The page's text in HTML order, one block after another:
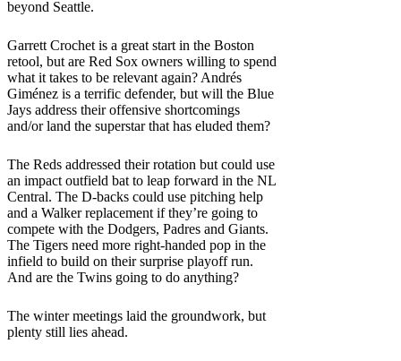
beyond Seattle.
Garrett Crochet is a great start in the Boston
retool, but are Red Sox owners willing to spend
what it takes to be relevant again? Andrés
Giménez is a terrific defender, but will the Blue
Jays address their offensive shortcomings
and/or land the superstar that has eluded them?
The Reds addressed their rotation but could use
an impact outfield bat to leap forward in the NL
Central. The D-backs could use pitching help
and a Walker replacement if they’re going to
compete with the Dodgers, Padres and Giants.
The Tigers need more right-handed pop in the
infield to build on their surprise playoff run.
And are the Twins going to do anything?
The winter meetings laid the groundwork, but
plenty still lies ahead.